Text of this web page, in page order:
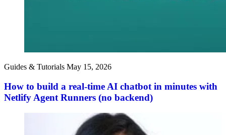
Guides & Tutorials May 15, 2026
How to build a real-time AI chatbot in minutes with
Netlify Agent Runners (no backend)